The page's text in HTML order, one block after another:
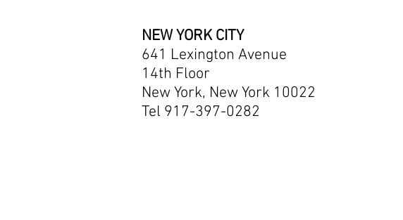
NEW YORK CITY
641 Lexington Avenue
14th Floor
New York, New York 10022
Tel 917-397-0282